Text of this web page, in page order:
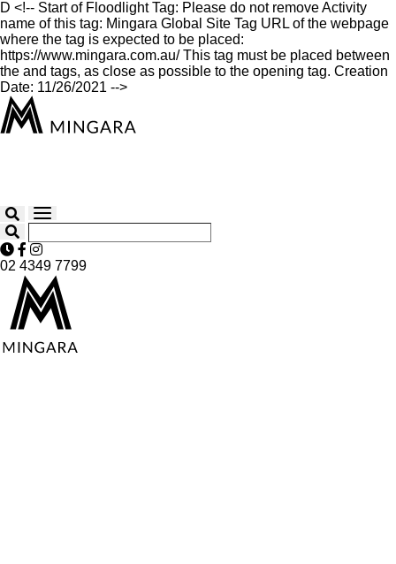
D <!-- Start of Floodlight Tag: Please do not remove Activity
name of this tag: Mingara Global Site Tag URL of the webpage
where the tag is expected to be placed:
https://www.mingara.com.au/ This tag must be placed between
the and tags, as close as possible to the opening tag. Creation
Date: 11/26/2021 -->
02 4349 7799